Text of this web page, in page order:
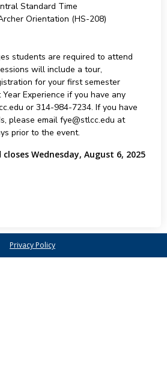
Standard Time
Orientation (HS-208)
students are required to attend
will include a tour,
for your first semester
Experience if you have any
or 314-984-7234. If you have
please email fye@stlcc.edu at
prior to the event.
Wednesday, August 6, 2025
Privacy Policy